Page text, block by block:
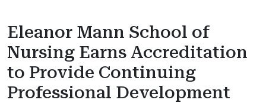
Eleanor Mann School of
Nursing Earns Accreditation
to Provide Continuing
Professional Development